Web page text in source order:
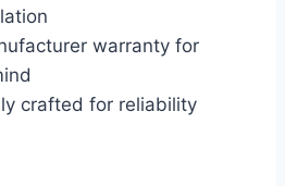
warranty for
crafted for reliability